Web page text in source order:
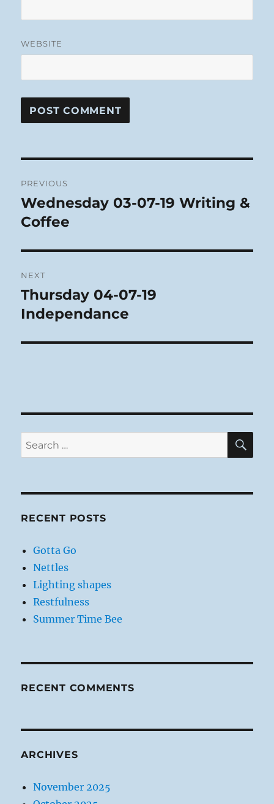
WEBSITE
navigation
PREVIOUS
Previous
post:
Wednesday 03-07-19 Writing &
Coffee
NEXT
Next
post:
Thursday 04-07-19
Independance
Search
for:
RECENT POSTS
Gotta Go
Nettles
Lighting shapes
Restfulness
Summer Time Bee
RECENT COMMENTS
ARCHIVES
November 2025